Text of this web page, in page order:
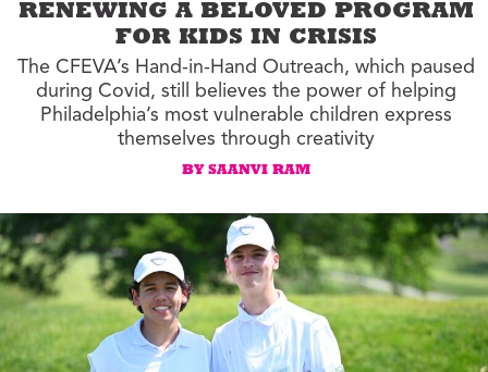
RENEWING A BELOVED PROGRAM
FOR KIDS IN CRISIS
The CFEVA’s Hand-in-Hand Outreach, which paused
during Covid, still believes the power of helping
Philadelphia’s most vulnerable children express
themselves through creativity
BY SAANVI RAM